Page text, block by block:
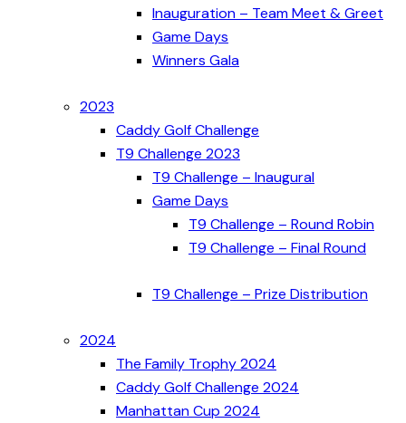
Inauguration – Team Meet & Greet
Game Days
Winners Gala
2023
Caddy Golf Challenge
T9 Challenge 2023
T9 Challenge – Inaugural
Game Days
T9 Challenge – Round Robin
T9 Challenge – Final Round
T9 Challenge – Prize Distribution
2024
The Family Trophy 2024
Caddy Golf Challenge 2024
Manhattan Cup 2024